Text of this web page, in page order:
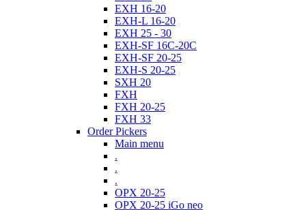
EXH 16-20
EXH-L 16-20
EXH 25 - 30
EXH-SF 16C-20C
EXH-SF 20-25
EXH-S 20-25
SXH 20
FXH
FXH 20-25
FXH 33
Order Pickers
Main menu
.
.
.
OPX 20-25
OPX 20-25 iGo neo